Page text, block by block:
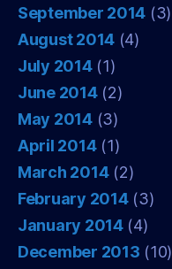
September 2014 (3)
August 2014 (4)
July 2014(1)
June 2014(2)
May 2014(3)
April 2014(1)
March 2014(2)
February 2014(3)
January 2014(4)
December 2013 (10)